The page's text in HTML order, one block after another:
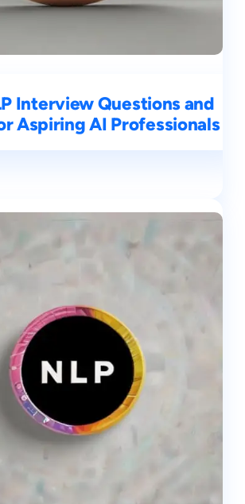
Interview Questions and
Aspiring AI Professionals